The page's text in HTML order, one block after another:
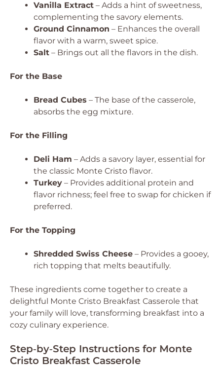
Vanilla Extract – Adds a hint of sweetness,
complementing the savory elements.
Ground Cinnamon – Enhances the overall
flavor with a warm, sweet spice.
Salt – Brings out all the flavors in the dish.
For the Base
Bread Cubes – The base of the casserole,
absorbs the egg mixture.
For the Filling
Deli Ham – Adds a savory layer, essential for
the classic Monte Cristo flavor.
Turkey – Provides additional protein and
flavor richness; feel free to swap for chicken if
preferred.
For the Topping
Shredded Swiss Cheese – Provides a gooey,
rich topping that melts beautifully.
These ingredients come together to create a
delightful Monte Cristo Breakfast Casserole that
your family will love, transforming breakfast into a
cozy culinary experience.
Step‑by‑Step Instructions for Monte
Cristo Breakfast Casserole